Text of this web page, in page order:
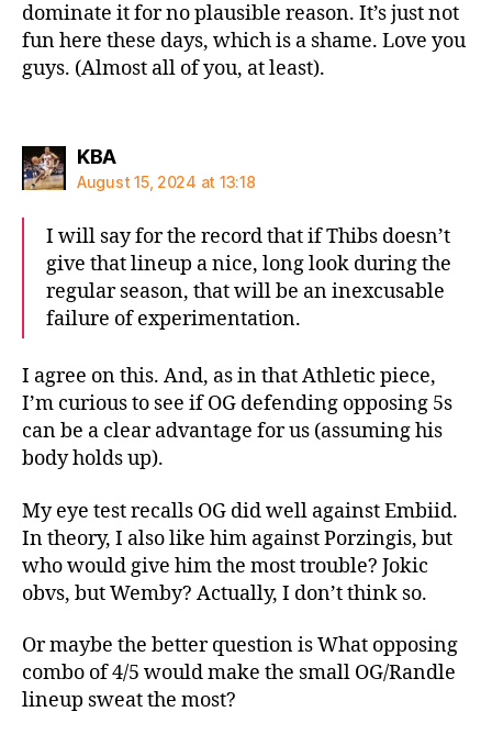
dominate it for no plausible reason. It’s just not
fun here these days, which is a shame. Love you
guys. (Almost all of you, at least).
KBAsays:
August 15, 2024 at 13:18
I will say for the record that if Thibs doesn’t
give that lineup a nice, long look during the
regular season, that will be an inexcusable
failure of experimentation.
I agree on this. And, as in that Athletic piece,
I’m curious to see if OG defending opposing 5s
can be a clear advantage for us (assuming his
body holds up).
My eye test recalls OG did well against Embiid.
In theory, I also like him against Porzingis, but
who would give him the most trouble? Jokic
obvs, but Wemby? Actually, I don’t think so.
Or maybe the better question is What opposing
combo of 4/5 would make the small OG/Randle
lineup sweat the most?